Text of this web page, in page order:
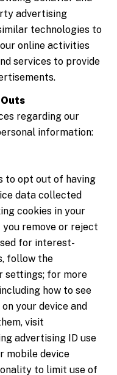
advertising
technologies to
online activities
services to provide
regarding our
information:
to opt out of having
data collected
cookies in your
remove or reject
for interest-
follow the
settings; for more
how to see
your device and
visit
advertising ID use
mobile device
to limit use of